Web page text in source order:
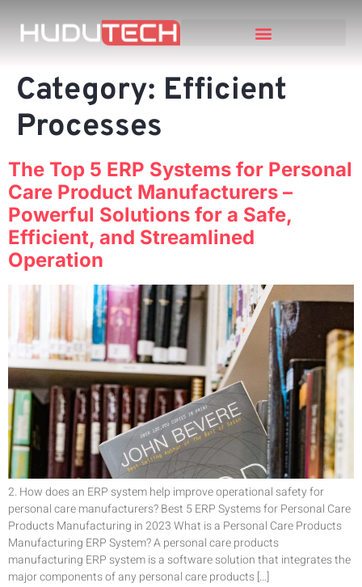
Category: Efficient
Processes
The Top 5 ERP Systems for Personal
Care Product Manufacturers –
Powerful Solutions for a Safe,
Efficient, and Streamlined
Operation
2. How does an ERP system help improve operational safety for
personal care manufacturers? Best 5 ERP Systems for Personal Care
Products Manufacturing in 2023 What is a Personal Care Products
Manufacturing ERP System? A personal care products
manufacturing ERP system is a software solution that integrates the
major components of any personal care products […]